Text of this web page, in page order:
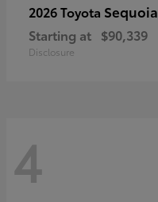
2026 Toyota Sequoia
Starting at $90,339
Disclosure
4